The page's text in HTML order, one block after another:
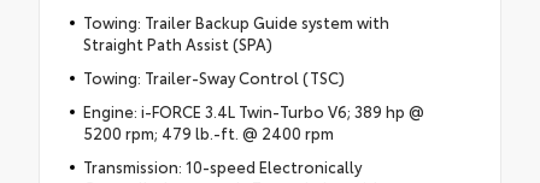
Towing: Trailer Backup Guide system with
Straight Path Assist (SPA)
Towing: Trailer-Sway Control (TSC)
Engine: i-FORCE 3.4L Twin-Turbo V6; 389 hp @
5200 rpm; 479 lb.-ft. @ 2400 rpm
Transmission: 10-speed Electronically